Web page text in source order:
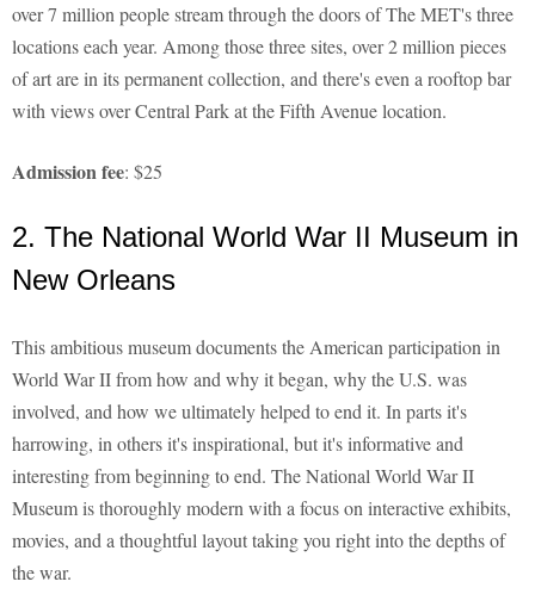
over 7 million people stream through the doors of The MET's three
locations each year. Among those three sites, over 2 million pieces
of art are in its permanent collection, and there's even a rooftop bar
with views over Central Park at the Fifth Avenue location.
Admission fee: $25
2. The National World War II Museum in
New Orleans
This ambitious museum documents the American participation in
World War II from how and why it began, why the U.S. was
involved, and how we ultimately helped to end it. In parts it's
harrowing, in others it's inspirational, but it's informative and
interesting from beginning to end. The National World War II
Museum is thoroughly modern with a focus on interactive exhibits,
movies, and a thoughtful layout taking you right into the depths of
the war.